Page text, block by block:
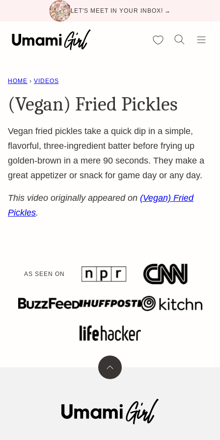
content
LET'S MEET IN YOUR INBOX! →
My Favorites
HOME › VIDEOS
(Vegan) Fried Pickles
Vegan fried pickles take a quick dip in a simple,
flavorful, three-ingredient batter before frying up
golden-brown in a mere 90 seconds. They make a
great appetizer or snack for game day or any day.
This video originally appeared on (Vegan) Fried
Pickles.
AS SEEN ON
Back
Umami
Girl